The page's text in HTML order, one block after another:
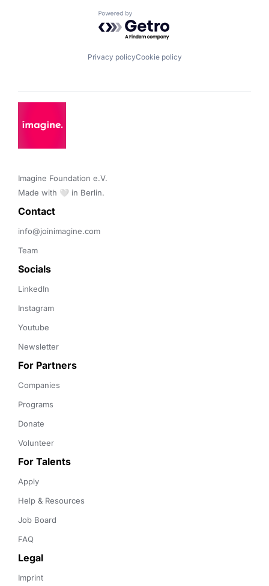
Powered by Getro.com
Privacy policyCookie policy
Imagine Foundation e.V.
Made with 🤍 in Berlin.
Contact
info@joinimagine.com
Team
Socials
LinkedIn
Instagram
Youtube
Newsletter
For Partners
Companies
Programs
Donate
Volunteer
For Talents
Apply
Help & Resources
Job Board
FAQ
Legal
Imprint